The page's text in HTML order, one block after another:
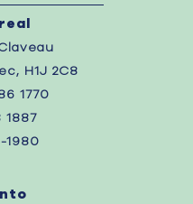
H1J 2C8
1770
1887
1980